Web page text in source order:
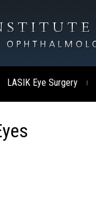
LASIK Eye Surgery